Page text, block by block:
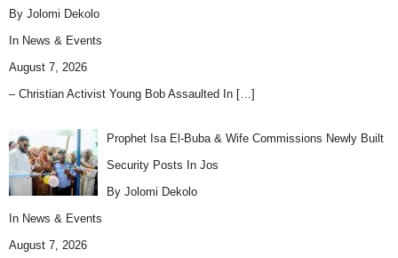
By Jolomi Dekolo
In News & Events
August 7, 2026
– Christian Activist Young Bob Assaulted In […]
Prophet Isa El-Buba & Wife Commissions Newly Built
Security Posts In Jos
By Jolomi Dekolo
In News & Events
August 7, 2026